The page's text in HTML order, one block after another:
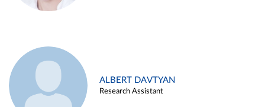
ALBERT DAVTYAN
Research Assistant